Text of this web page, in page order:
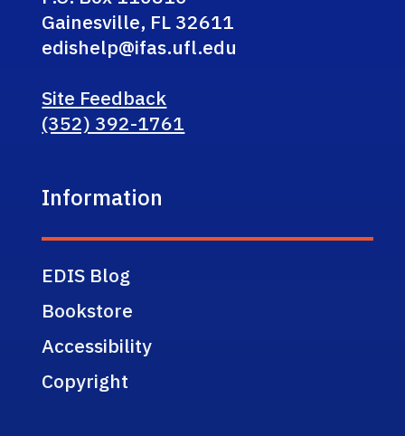
Gainesville, FL 32611
edishelp@ifas.ufl.edu
Site Feedback
(352) 392-1761
Information
EDIS Blog
Bookstore
Accessibility
Copyright